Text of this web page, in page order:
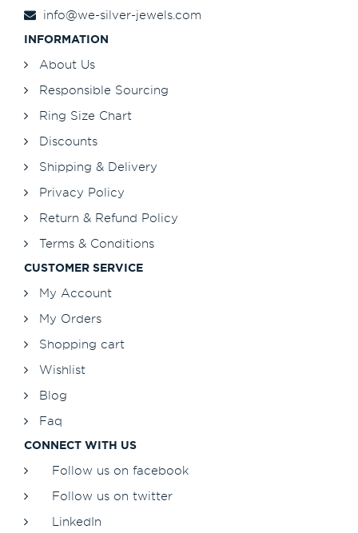
info@we-silver-jewels.com
INFORMATION
About Us
Responsible Sourcing
Ring Size Chart
Discounts
Shipping & Delivery
Privacy Policy
Return & Refund Policy
Terms & Conditions
CUSTOMER SERVICE
My Account
My Orders
Shopping cart
Wishlist
Blog
Faq
CONNECT WITH US
Follow us on facebook
Follow us on twitter
LinkedIn